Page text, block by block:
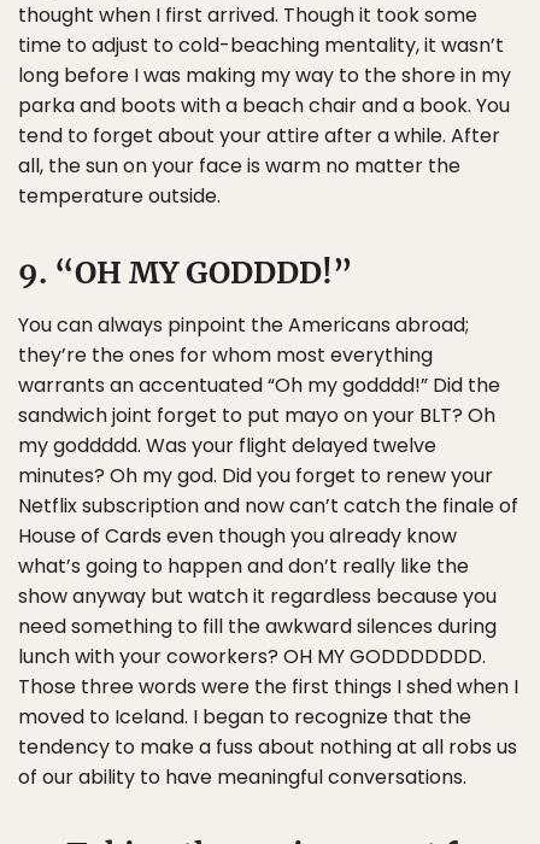
thought when I first arrived. Though it took some
time to adjust to cold-beaching mentality, it wasn’t
long before I was making my way to the shore in my
parka and boots with a beach chair and a book. You
tend to forget about your attire after a while. After
all, the sun on your face is warm no matter the
temperature outside.
9. “OH MY GODDDD!”
You can always pinpoint the Americans abroad;
they’re the ones for whom most everything
warrants an accentuated “Oh my godddd!” Did the
sandwich joint forget to put mayo on your BLT? Oh
my goddddd. Was your flight delayed twelve
minutes? Oh my god. Did you forget to renew your
Netflix subscription and now can’t catch the finale of
House of Cards even though you already know
what’s going to happen and don’t really like the
show anyway but watch it regardless because you
need something to fill the awkward silences during
lunch with your coworkers? OH MY GODDDDDDD.
Those three words were the first things I shed when I
moved to Iceland. I began to recognize that the
tendency to make a fuss about nothing at all robs us
of our ability to have meaningful conversations.